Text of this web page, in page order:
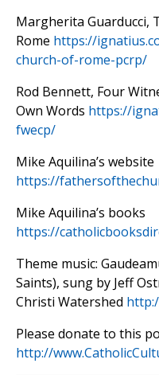
Margherita Guarducci,
Rome https://
church-of-rome-pcrp/
Rod Bennett, Four
Own Words https://
fwecp/
Mike Aquilina’s website
https://
Mike Aquilina’s books
https://
Theme music:
Saints), sung by Jeff
Christi Watershed
Please donate to this
http://